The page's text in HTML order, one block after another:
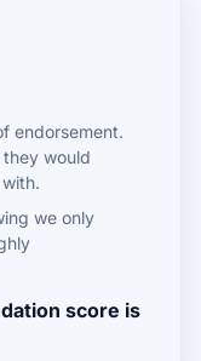
endorsement.
would
we only
score is